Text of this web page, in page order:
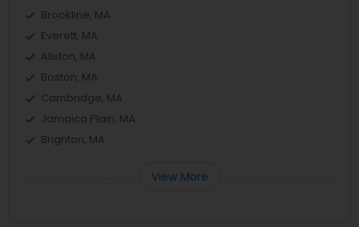
Brookline, MA
Everett, MA
Allston, MA
Boston, MA
Cambridge, MA
Jamaica Plain, MA
Brighton, MA
View More